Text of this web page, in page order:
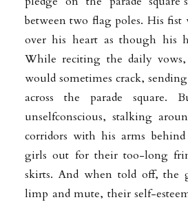
between two flag poles. His fist
over his heart as though his
While reciting the daily
would sometimes crack,
across the parade square.
unselfconscious, stalking
corridors with his arms
girls out for their too-long
skirts. And when told off, the
limp and mute, their self-